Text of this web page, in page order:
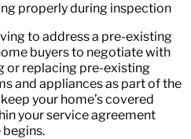
properly during inspection
to address a pre-existing
buyers to negotiate with
or replacing pre-existing
and appliances as part of the
your home’s covered
yourservice agreement